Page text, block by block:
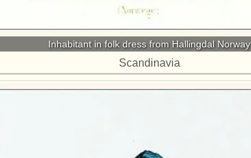
Inhabitant in folk dress from Hallingdal Norway
Scandinavia